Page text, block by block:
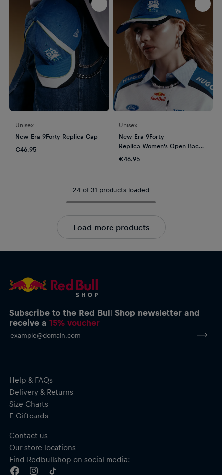
Unisex
New Era 9Forty Replica Cap
€46.95
Unisex
New Era 9Forty
Replica Women's Open Back
Cap
€46.95
24 of 31 products loaded
Load more products
Subscribe to the Red Bull Shop newsletter and
receive a15% voucher
Help & FAQs
Delivery & Returns
Size Charts
E-Giftcards
Contact us
Our store locations
Find Redbullshop on social media: